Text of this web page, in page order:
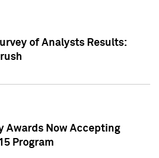
of Analysts Results:
Awards Now Accepting
Program